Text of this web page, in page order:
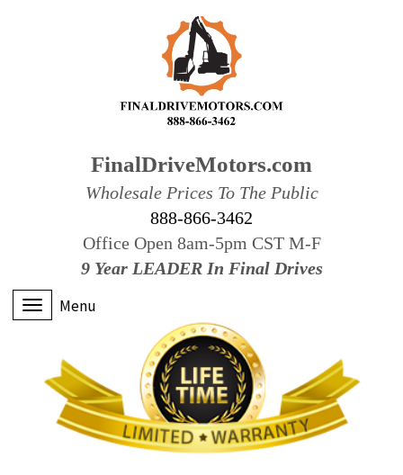
FinalDriveMotors.com
Wholesale Prices To The Public
888-866-3462
Office Open 8am-5pm CST M-F
9 Year LEADER In Final Drives
Menu